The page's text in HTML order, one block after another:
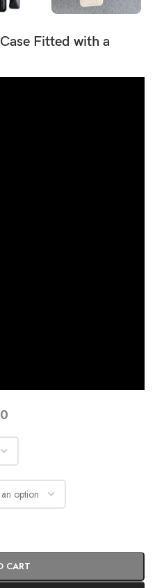
Fitted with a
CART